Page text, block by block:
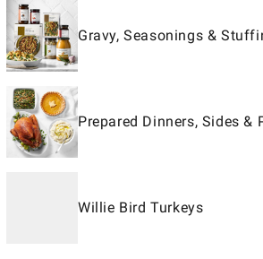
Gravy, Seasonings &
Prepared Dinners, Sides &
Willie Bird Turkeys